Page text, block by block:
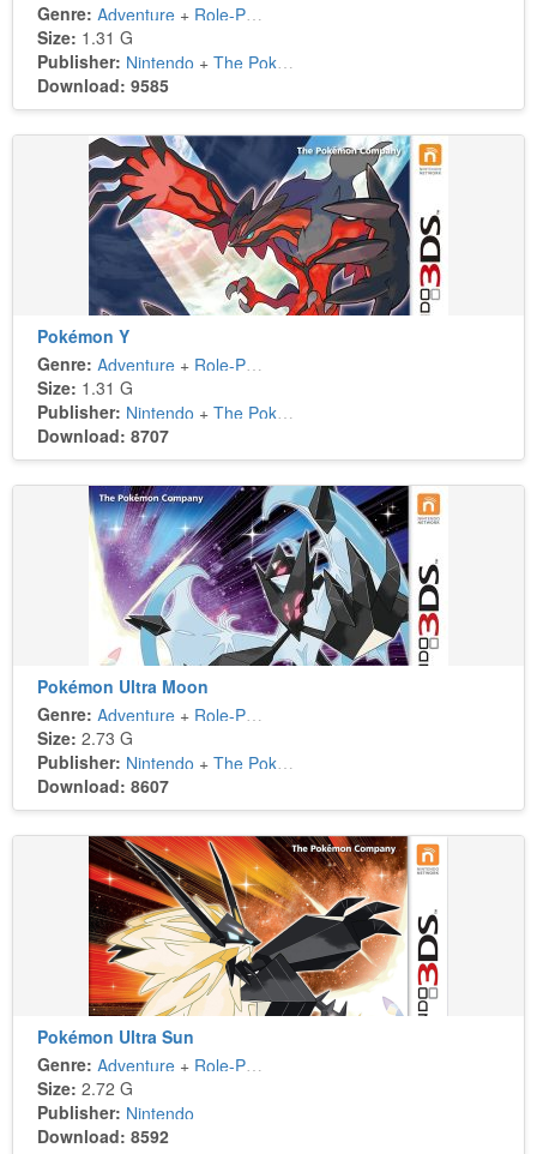
Genre: Adventure + Role-Playing
Size: 1.31 G
Publisher: Nintendo + The Pokémon Company
Download: 9585
Pokémon Y
Genre: Adventure + Role-Playing
Size: 1.31 G
Publisher: Nintendo + The Pokémon Company
Download: 8707
Pokémon Ultra Moon
Genre: Adventure + Role-Playing
Size: 2.73 G
Publisher: Nintendo + The Pokémon Company
Download: 8607
Pokémon Ultra Sun
Genre: Adventure + Role-Playing
Size: 2.72 G
Publisher: Nintendo
Download: 8592